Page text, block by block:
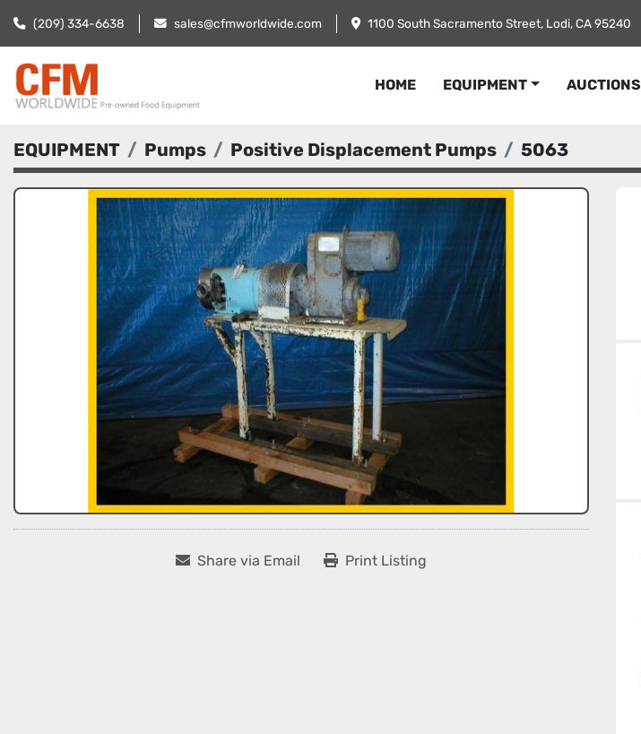
(209) 334-6638 sales@cfmworldwide.com 1100 South Sacramento Street, Lodi, CA 95240
HOME EQUIPMENT AUCTIONS
EQUIPMENT Pumps Positive Displacement Pumps 5063
Share via Email Print Listing